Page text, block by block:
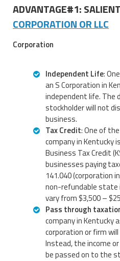
ADVANTAGE#1:
CORPORATION OR LLC
Corporation
Independent Life:
an S Corporation in
independent life. The
stockholder will not
business.
Tax Credit: One of
company in Kentucky
Business Tax Credit
businesses paying
141.040 (corporation
non-refundable state
vary from $3,500 –
Pass through
company in Kentucky
corporation or firm
Instead, the income
be passed on to the